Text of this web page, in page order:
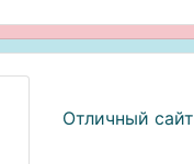
Отличный сайт